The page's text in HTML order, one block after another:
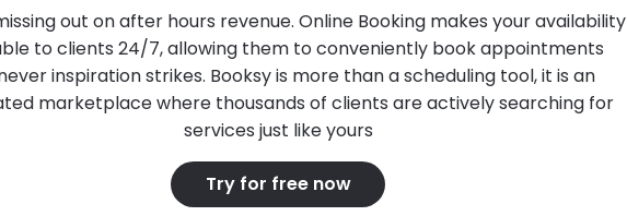
out on after hours revenue. Online Booking makes your availability
to clients 24/7, allowing them to conveniently book appointments
inspiration strikes. Booksy is more than a scheduling tool, it is an
marketplace where thousands of clients are actively searching for
services just like yours
Try for free now